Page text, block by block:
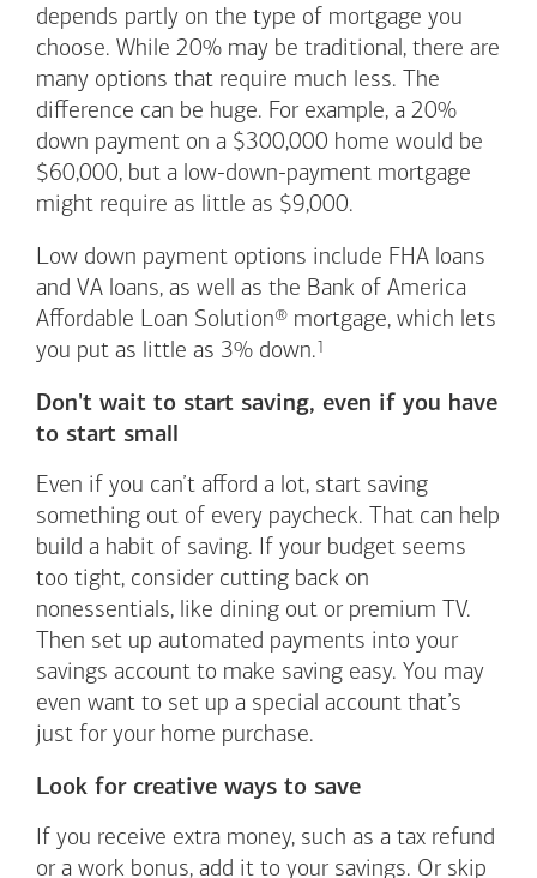
depends partly on the type of mortgage you
choose. While 20% may be traditional, there are
many options that require much less. The
difference can be huge. For example, a 20%
down payment on a $300,000 home would be
$60,000, but a low-down-payment mortgage
might require as little as $9,000.
Low down payment options include FHA loans
and VA loans, as well as the Bank of America
Affordable Loan Solution® mortgage, which lets
you put as little as 3% down.
Footnote
Don't wait to start saving, even if you have
to start small
Even if you can’t afford a lot, start saving
something out of every paycheck. That can help
build a habit of saving. If your budget seems
too tight, consider cutting back on
nonessentials, like dining out or premium TV.
Then set up automated payments into your
savings account to make saving easy. You may
even want to set up a special account that’s
just for your home purchase.
Look for creative ways to save
If you receive extra money, such as a tax refund
or a work bonus, add it to your savings. Or skip